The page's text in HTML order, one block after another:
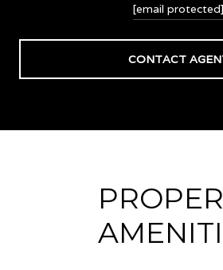
[email protected]
CONTACT